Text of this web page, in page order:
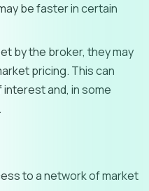
be faster in certain
by the broker, they may
pricing. This can
and, in some
to a network of market